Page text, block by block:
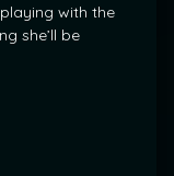
with the
she’ll be